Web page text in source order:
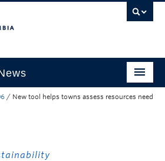
/ New tool helps towns assess resources need